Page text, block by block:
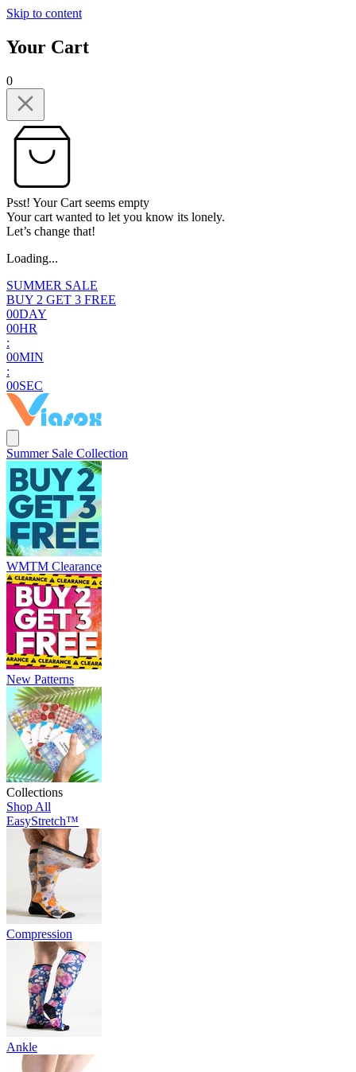
Skip to content
Your Cart
0
Psst! Your Cart seems empty
Your cart wanted to let you know its lonely.
Let’s change that!
Loading...
SUMMER SALE
BUY 2 GET 3 FREE
00DAY
00HR
:
00MIN
:
00SEC
Summer Sale Collection
WMTM Clearance
New Patterns
Collections
Shop All
EasyStretch™
Compression
Ankle